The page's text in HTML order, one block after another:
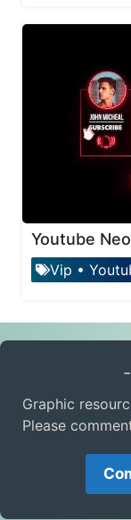
Youtube
Vip •
Graphic
Please